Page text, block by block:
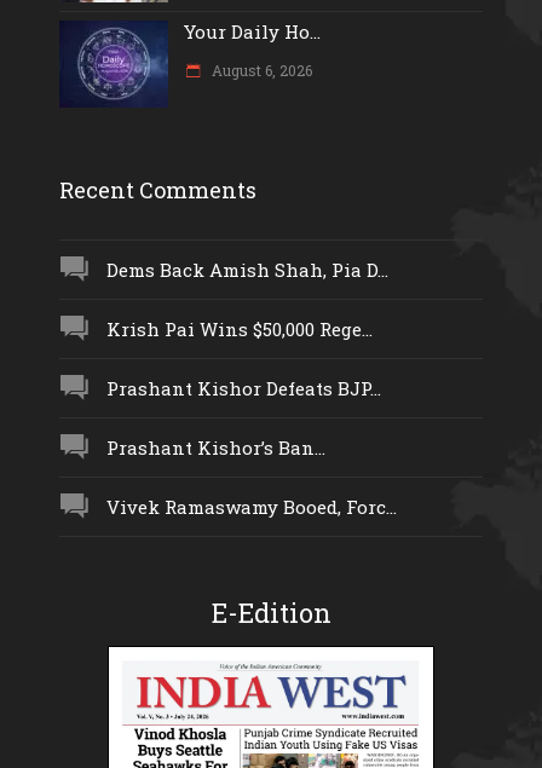
Your Daily Ho...
August 6, 2026
Recent Comments
Dems Back Amish Shah, Pia D...
Krish Pai Wins $50,000 Rege...
Prashant Kishor Defeats BJP...
Prashant Kishor’s Ban...
Vivek Ramaswamy Booed, Forc...
E-Edition